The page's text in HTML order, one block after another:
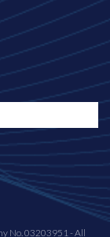
No. 03203951 - All